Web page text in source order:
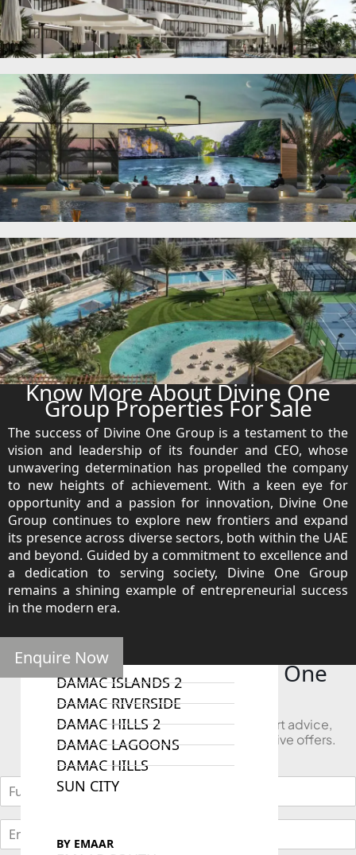
SHEIKH ZAYED ROAD PROPERTIES
DUBAI EXPO CITY
RAS AL KHAIMAH
COMMUNITIES
TRENDING COMMUNITIES & AREAS
BY DAMAC
DAMAC ISLANDS 2
DAMAC RIVERSIDE
DAMAC HILLS 2
DAMAC LAGOONS
DAMAC HILLS
SUN CITY
BY EMAAR
Know More About Divine One
Group Properties For Sale
The success of Divine One Group is a testament to the
vision and leadership of its founder and CEO, whose
unwavering determination has propelled the company
to new heights of achievement. With a keen eye for
opportunity and a passion for innovation, Divine One
Group continues to explore new frontiers and expand
its presence across diverse sectors, both within the UAE
and beyond. Guided by a commitment to excellence and
a dedication to serving society, Divine One Group
remains a shining example of entrepreneurial success
in the modern era.
Enquire Now
Looking to Buy in Divine One
Group?
Book a free consultation and receive expert advice,
project comparisons, and access to exclusive offers.